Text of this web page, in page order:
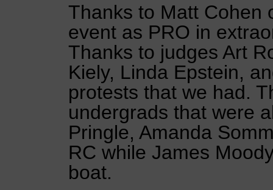
Thanks to Matt Cohen
event as PRO in
Thanks to judges Art
Kiely, Linda Epstein,
protests that we had.
undergrads that were
Pringle, Amanda
RC while James
boat.